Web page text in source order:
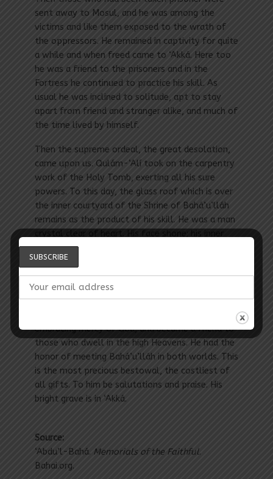
sent away to Mosul, and he was among the
victims and like them exposed to the wrath of
the oppressors. He remained in captivity for quite
a while and when freed came to ‘Akká. Here too
he was a friend to the prisoners and in the
Fortress he continued to practice his skill. As
usual he was inclined to solitude, apt to stay
apart from friend and stranger alike, and much of
the time lived by himself.
Then the supreme ordeal, the great desolation,
came upon us. Qulám-‘Alí took on the carpentry
work of the Holy Tomb, exerting all his sure
powers. To this day, the glass roof which is over
the inner courtyard of the Shrine of Bahá’u’lláh
remains as the product of his skill. He was a man
condition was constant; at no time was he
changeable or unstable. He was staunch, loving,
and true till his last breath.
After some years in this neighborhood, he rose
embracing mercy of God, and became a friend to
those who dwell in the high Heavens. He had the
honor of meeting Bahá’u’lláh in both worlds. This
is the most precious bestowal, the costliest of
all gifts. To him be salutations and praise. His
bright grave is in ‘Akká.
Source:
‘Abdu’l-Bahá. Memorials of the Faithful.
Bahai.org.